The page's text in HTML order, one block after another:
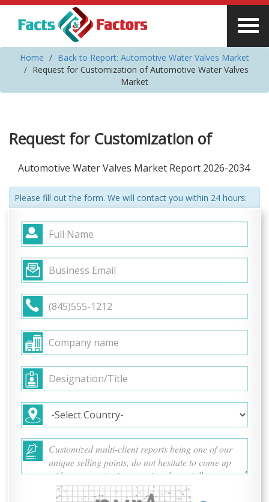
Home
Back to Report: Automotive Water Valves Market
Request for Customization of Automotive Water Valves
Market
Request for Customization of
Automotive Water Valves Market Report 2026-2034
Please fill out the form. We will contact you within 24 hours: